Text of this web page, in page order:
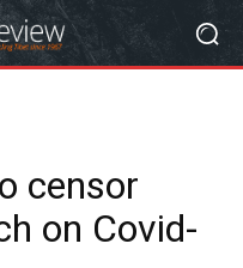
censor
on Covid-